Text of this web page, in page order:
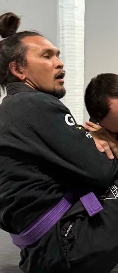
Please try again.